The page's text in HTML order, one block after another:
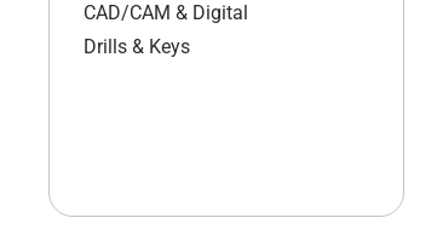
CAD/CAM & Digital
Drills & Keys